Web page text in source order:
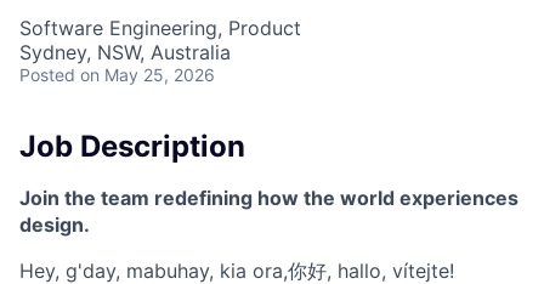
Software Engineering, Product
Sydney, NSW, Australia
Posted on May 25, 2026
Job Description
Join the team redefining how the world experiences
design.
Hey, g'day, mabuhay, kia ora,你好, hallo, vítejte!